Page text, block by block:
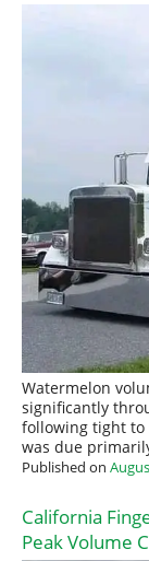
Watermelon
significantly
following tight to
was due
Published on
California
Peak Volume